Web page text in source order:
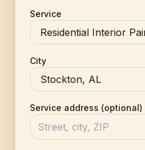
Service
City
Service address (optional)